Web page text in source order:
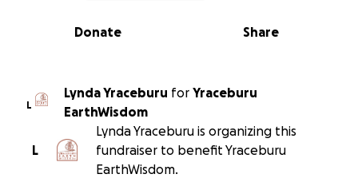
0% complete
Share
Donate
L
Lynda Yraceburu for Yraceburu
EarthWisdom
L
Lynda Yraceburu is organizing this
fundraiser to benefit Yraceburu
EarthWisdom.